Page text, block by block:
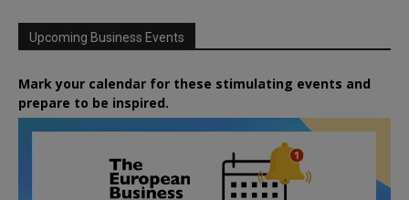
Upcoming Business Events
Mark your calendar for these stimulating events and
prepare to be inspired.